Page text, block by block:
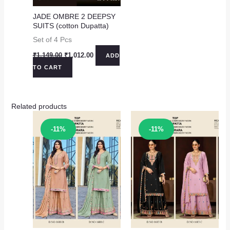
JADE OMBRE 2 DEEPSY
SUITS (cotton Dupatta)
Set of 4 Pcs
₹1,149.00 Original
price
₹1,149.00.
₹1,012.00Current
ADD
TO CART
Related products
-11%
Sale! -11%
Sale!